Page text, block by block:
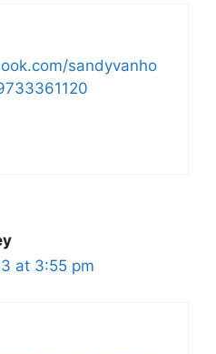
sandyvanho
at 3:55 pm